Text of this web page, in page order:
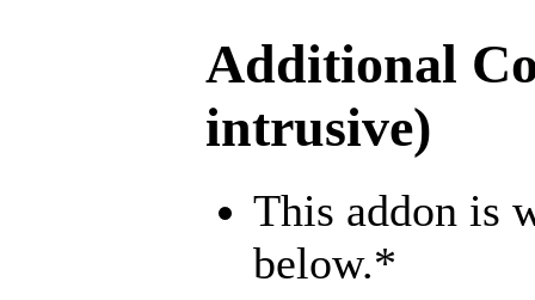
Additional
intrusive)
This addon is
below.*